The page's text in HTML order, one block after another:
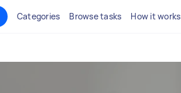
Categories Browse tasks How it works